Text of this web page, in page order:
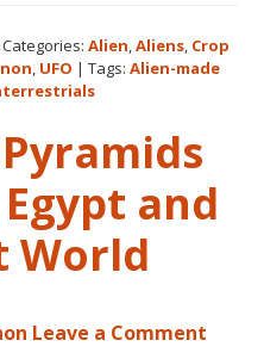
Categories:Alien,Aliens, Crop
, UFO |Tags:Alien-made
and
World
Leave a Comment